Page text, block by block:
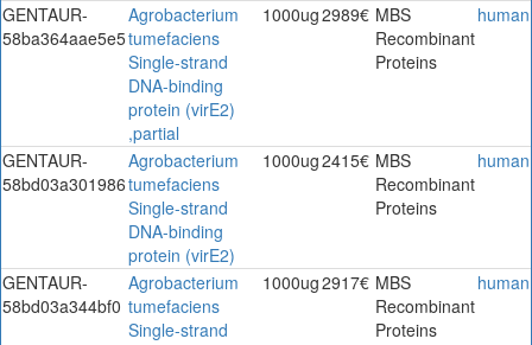
GENTAUR-
58ba364aae5e5
Agrobacterium
tumefaciens
Single-strand
DNA-binding
protein (virE2)
,partial
1000ug2989€ MBS
Recombinant
Proteins
human
GENTAUR-
58bd03a301986
Agrobacterium
tumefaciens
Single-strand
DNA-binding
protein (virE2)
1000ug2415€ MBS
Recombinant
Proteins
human
GENTAUR-
58bd03a344bf0
Agrobacterium
tumefaciens
Single-strand
1000ug2917€ MBS
Recombinant
Proteins
human